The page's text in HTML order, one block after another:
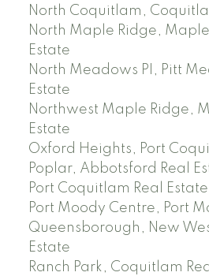
North Coquitlam,
North Maple Ridge, Maple
Estate
North Meadows PI, Pitt
Estate
Northwest Maple Ridge,
Estate
Oxford Heights, Port
Poplar, Abbotsford Real
Port Coquitlam Real Estate
Port Moody Centre, Port
Queensborough, New
Estate
Ranch Park, Coquitlam